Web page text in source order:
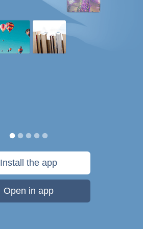
Install the app
Open in app